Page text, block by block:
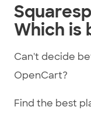
Which is
Can't decide
OpenCart?
Find the best